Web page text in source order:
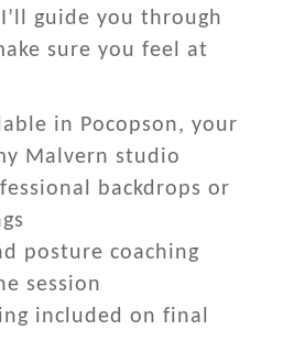
guide you through
sure you feel at
in Pocopson, your
Malvern studio
backdrops or
posture coaching
session
included on final